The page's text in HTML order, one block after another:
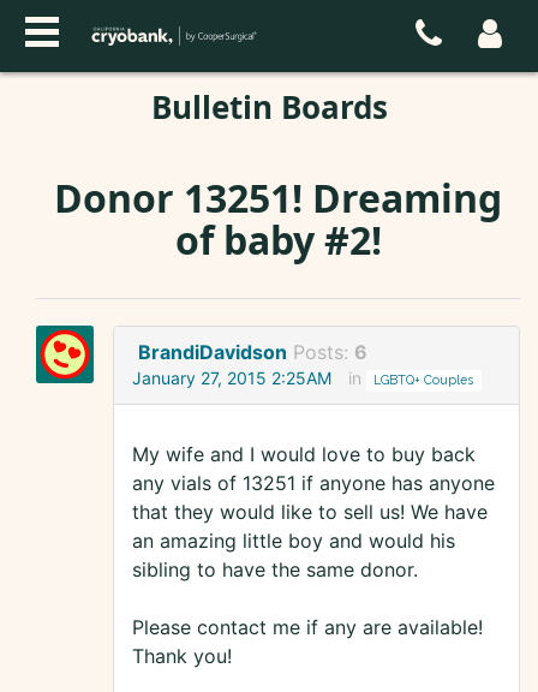
Bulletin Boards
Donor 13251! Dreaming
of baby #2!
BrandiDavidson Posts: 6
January 27, 2015 2:25AM in LGBTQ+ Couples
My wife and I would love to buy back
any vials of 13251 if anyone has anyone
that they would like to sell us! We have
an amazing little boy and would his
sibling to have the same donor.
Please contact me if any are available!
Thank you!